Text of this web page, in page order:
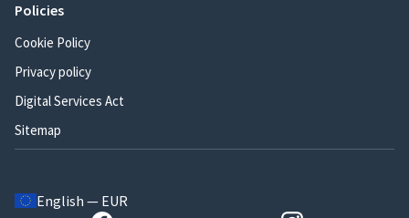
Policies
Cookie Policy
Privacy policy
Digital Services Act
Sitemap
English — EUR